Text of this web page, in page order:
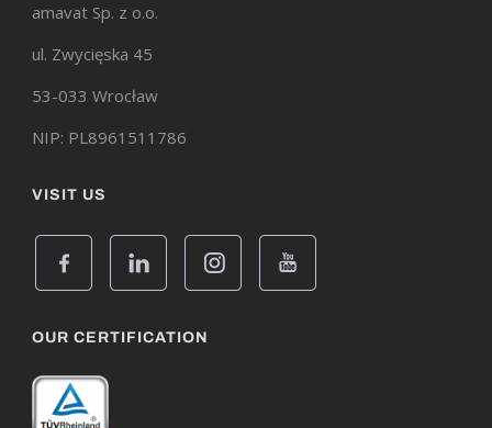
amavat Sp. z o.o.
ul. Zwycięska 45
53-033 Wrocław
NIP: PL8961511786
VISIT US
OUR CERTIFICATION